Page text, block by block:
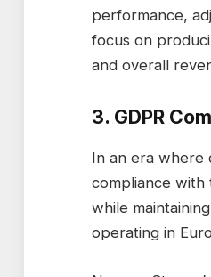
performance,
focus on
and overall
3. GDPR
In an era where
compliance with
while
operating in